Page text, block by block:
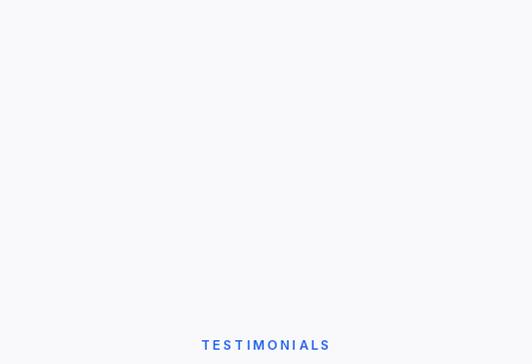
TESTIMONIALS